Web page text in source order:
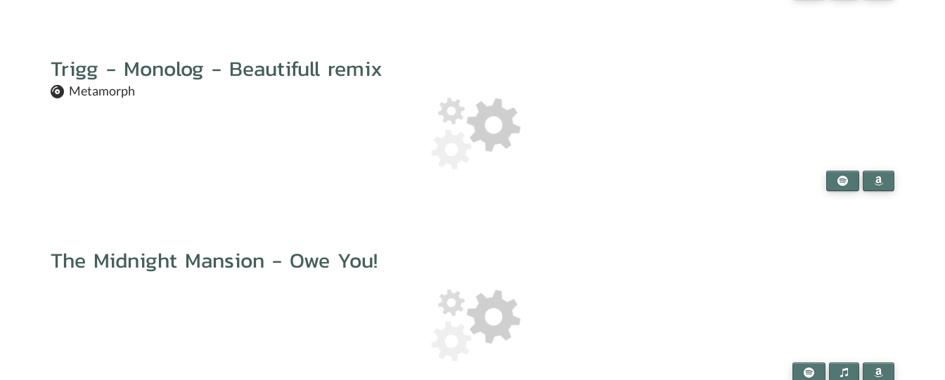
Trigg - Monolog - Beautifull remix
Metamorph
The Midnight Mansion - Owe You!